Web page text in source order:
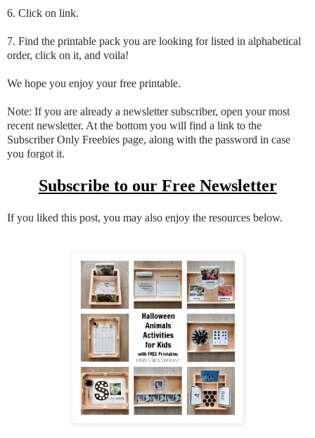
6. Click on link.
7. Find the printable pack you are looking for listed in alphabetical
order, click on it, and voila!
We hope you enjoy your free printable.
Note: If you are already a newsletter subscriber, open your most
recent newsletter. At the bottom you will find a link to the
Subscriber Only Freebies page, along with the password in case
you forgot it.
Subscribe to our Free Newsletter
If you liked this post, you may also enjoy the resources below.